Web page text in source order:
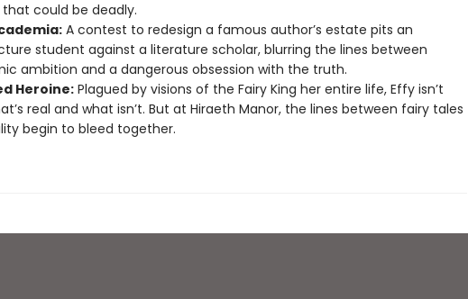
could be deadly.
A contest to redesign a famous author’s estate pits an
student against a literature scholar, blurring the lines between
ambition and a dangerous obsession with the truth.
Heroine:Plagued by visions of the Fairy King her entire life, Effy isn’t
real and what isn’t. But at Hiraeth Manor, the lines between fairy tales
begin to bleed together.